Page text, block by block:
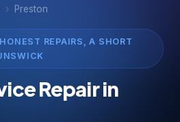
› Preston
REPAIRS, A SHORT
Repair in